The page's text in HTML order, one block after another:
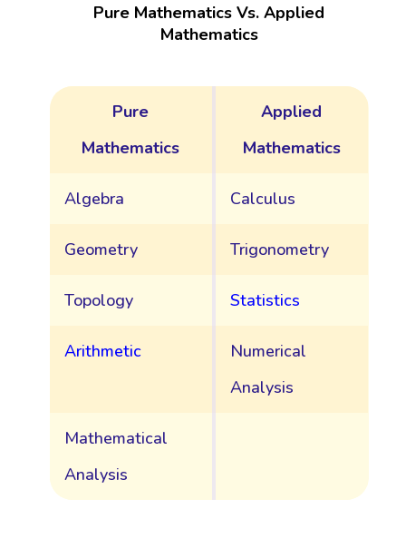
Pure Mathematics Vs. Applied
Mathematics
Pure
Mathematics
Applied
Mathematics
Algebra Calculus
Geometry Trigonometry
Topology Statistics
Arithmetic
Numerical
Analysis
Mathematical
Analysis